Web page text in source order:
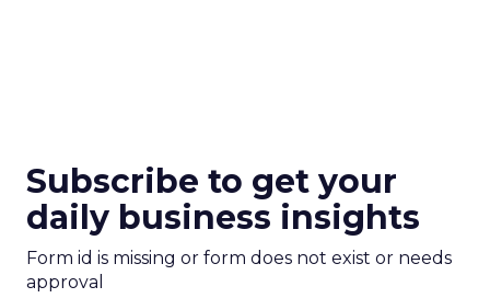
Subscribe to get your
daily business insights
Form id is missing or form does not exist or needs
approval